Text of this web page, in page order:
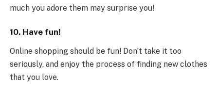
much you adore them may surprise you!
10. Have fun!
Online shopping should be fun! Don’t take it too
seriously, and enjoy the process of finding new clothes
that you love.